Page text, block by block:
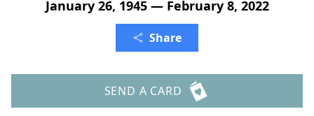
January 26, 1945 — February 8, 2022
Share
SEND A CARD